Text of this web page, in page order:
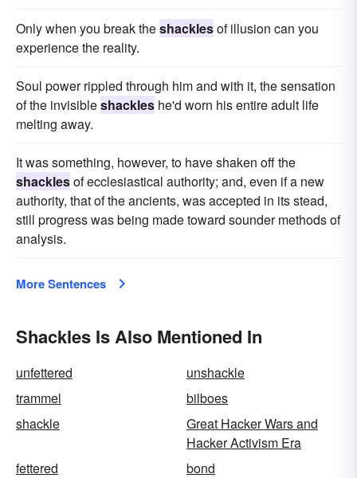
Only when you break theshacklesof illusion can you
experience the reality.
Soul power rippled through him and with it, the sensation
of the invisibleshackles he'd worn his entire adult life
melting away.
It was something, however, to have shaken off the
shacklesof ecclesiastical authority; and, even if a new
authority, that of the ancients, was accepted in its stead,
still progress was being made toward sounder methods of
analysis.
More Sentences
Shackles Is Also Mentioned In
unfettered
unshackle
trammel
bilboes
shackle
Great Hacker Wars and
Hacker Activism Era
fettered
bond